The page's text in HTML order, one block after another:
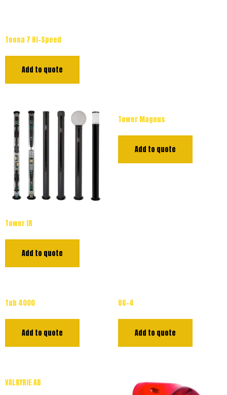
Toona 7 Hi-Speed
Add to quote
Tower IR
Add to quote
Tower Magnus
Add to quote
Tub 4000
Add to quote
UG-4
Add to quote
VALKYRIE AB